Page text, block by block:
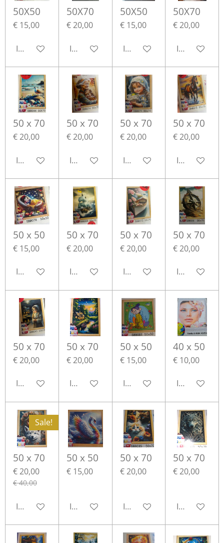
50X50
€ 15,00
In winkelwagen
50X70
€ 20,00
In winkelwagen
50X50
€ 15,00
In winkelwagen
50X70
€ 20,00
In
50 x 70
€ 20,00
In winkelwagen
50 x 70
€ 20,00
In winkelwagen
50 x 70
€ 20,00
In winkelwagen
50 x 70
€ 20,00
In
50 x 50
€ 15,00
In winkelwagen
50 x 70
€ 20,00
In winkelwagen
50 x 70
€ 20,00
In winkelwagen
50 x 70
€ 20,00
In
50 x 70
€ 20,00
In winkelwagen
50 x 70
€ 20,00
In winkelwagen
50 x 50
€ 15,00
In winkelwagen
40 x 50
€ 10,00
In
Sale!
50 x 70
€ 20,00
€ 40,00
In winkelwagen
50 x 50
€ 15,00
In winkelwagen
50 x 70
€ 20,00
In winkelwagen
50 x 70
€ 20,00
In